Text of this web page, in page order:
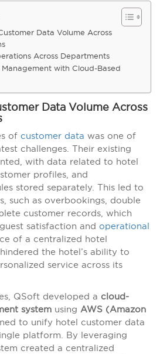
Data Volume Across
Across Departments
with Cloud-Based
Data Volume Across
of customer data was one of
challenges. Their existing
with data related to hotel
profiles, and
stored separately. This led to
such as overbookings, double
customer records, which
satisfaction and operational
of a centralized hotel
the hotel’s ability to
service across its
QSoft developed a cloud-
system using AWS (Amazon
to unify hotel customer data
platform. By leveraging
created a centralized